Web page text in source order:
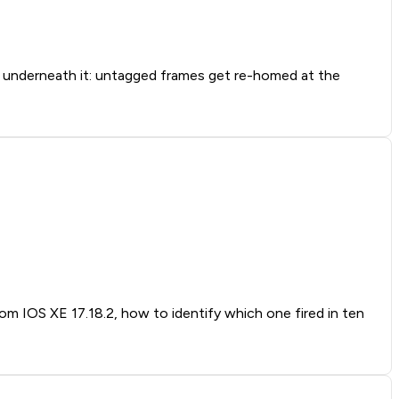
it: untagged frames get re-homed at the
IOS XE 17.18.2, how to identify which one fired in ten